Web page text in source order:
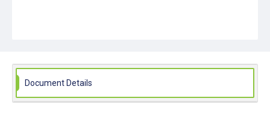
Document Details